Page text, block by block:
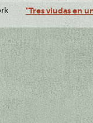
"Tres viudas en